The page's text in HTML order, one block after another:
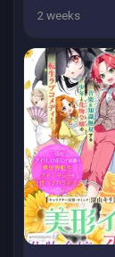
2 weeks